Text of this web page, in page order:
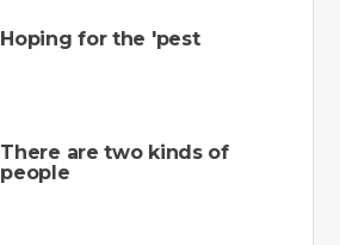
Hoping for the 'pest
There are two kinds of
people